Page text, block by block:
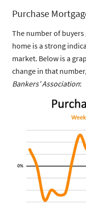
Purchase
The number of
home is a strong
market. Below is a
change in that
Bankers’ Association: